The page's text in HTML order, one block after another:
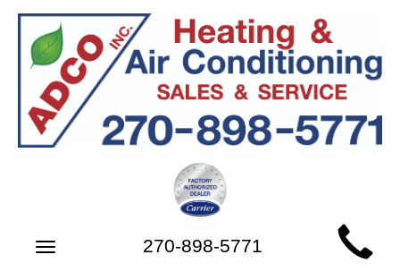
SiteToggle
270-898-5771